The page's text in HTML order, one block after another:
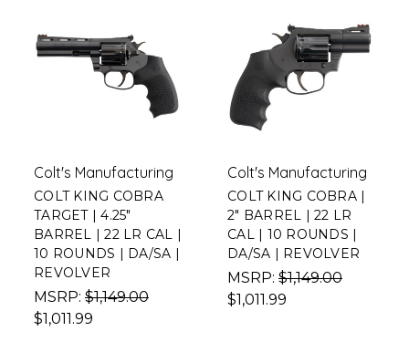
Colt's Manufacturing
COLT KING COBRA
TARGET | 4.25"
BARREL | 22 LR CAL |
10 ROUNDS | DA/SA |
REVOLVER
MSRP: $1,149.00
$1,011.99
Colt's Manufacturing
COLT KING COBRA |
2" BARREL | 22 LR
CAL | 10 ROUNDS |
DA/SA | REVOLVER
MSRP: $1,149.00
$1,011.99